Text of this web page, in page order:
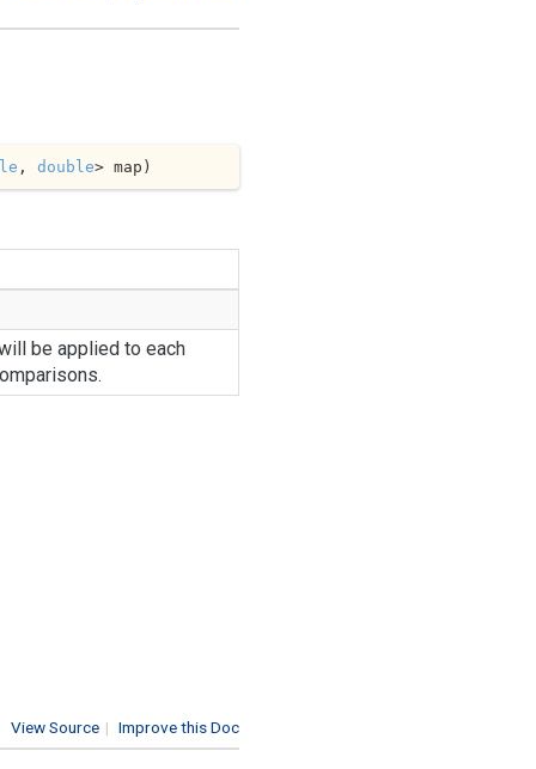
, double> map )
be applied to each
| Improve this Doc
View Source